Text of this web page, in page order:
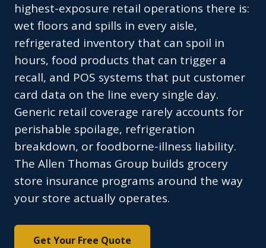
highest-exposure retail operations there is:
wet floors and spills in every aisle,
refrigerated inventory that can spoil in
hours, food products that can trigger a
recall, and POS systems that put customer
card data on the line every single day.
Generic retail coverage rarely accounts for
perishable spoilage, refrigeration
breakdown, or foodborne-illness liability.
The Allen Thomas Group builds grocery
store insurance programs around the way
your store actually operates.
Get Your Free Quote